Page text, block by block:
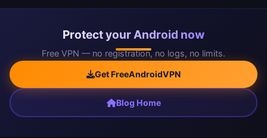
Protect your Android now
Free VPN — no registration, no logs, no limits.
Get FreeAndroidVPN
Blog Home